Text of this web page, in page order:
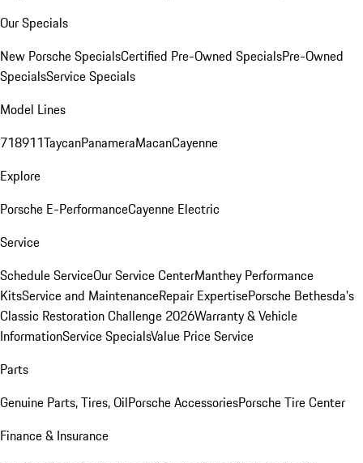
Our Specials
New Porsche SpecialsCertified Pre-Owned SpecialsPre-Owned
SpecialsService Specials
Model Lines
718911TaycanPanameraMacanCayenne
Explore
Porsche E-PerformanceCayenne Electric
Service
Schedule ServiceOur Service CenterManthey Performance
KitsService and MaintenanceRepair ExpertisePorsche Bethesda's
Classic Restoration Challenge 2026Warranty & Vehicle
InformationService SpecialsValue Price Service
Parts
Genuine Parts, Tires, OilPorsche AccessoriesPorsche Tire Center
Finance & Insurance